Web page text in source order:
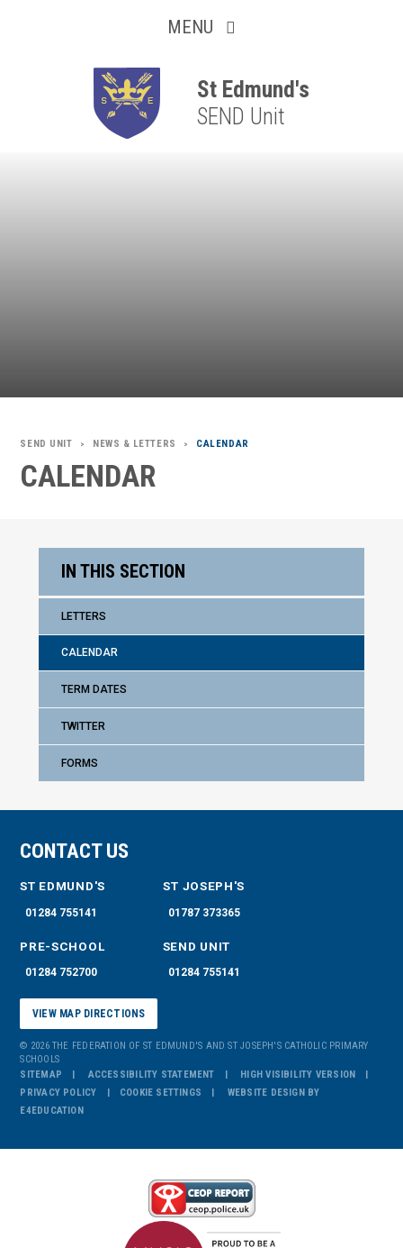
MENU
St Edmund's
SEND Unit
Resilient
Respectful
Motivated
Independent
Resourceful
Faithful
SEND UNIT > NEWS & LETTERS > CALENDAR
CALENDAR
IN THIS SECTION
LETTERS
CALENDAR
TERM DATES
TWITTER
FORMS
CONTACT US
ST EDMUND'S
01284 755141
ST JOSEPH'S
01787 373365
PRE-SCHOOL
01284 752700
SEND UNIT
01284 755141
VIEW MAP DIRECTIONS
© 2026 THE FEDERATION OF ST EDMUND'S AND ST JOSEPH'S CATHOLIC PRIMARY
SCHOOLS
SITEMAP
ACCESSIBILITY STATEMENT
HIGH VISIBILITY VERSION
PRIVACY POLICY
COOKIE SETTINGS
WEBSITE DESIGN BY
E4EDUCATION